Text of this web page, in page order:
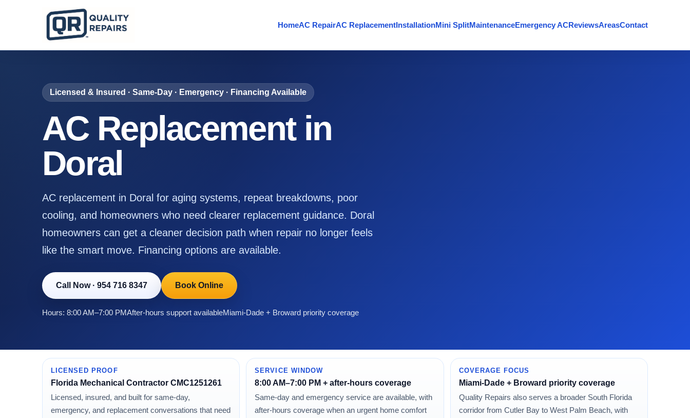
HomeAC RepairAC ReplacementInstallationMini SplitMaintenanceEmergency ACReviewsAreasContact
Licensed & Insured · Same-Day · Emergency · Financing Available
AC Replacement in
Doral
AC replacement in Doral for aging systems, repeat breakdowns, poor
cooling, and homeowners who need clearer replacement guidance. Doral
homeowners can get a cleaner decision path when repair no longer feels
like the smart move. Financing options are available.
Call Now· 954 716 8347 Book Online
Hours: 8:00 AM–7:00 PMAfter-hours support availableMiami-Dade + Broward priority coverage
LICENSED PROOF
Florida Mechanical Contractor CMC1251261
Licensed, insured, and built for same-day,
emergency, and replacement conversations that need
SERVICE WINDOW
8:00 AM–7:00 PM + after-hours coverage
Same-day and emergency service are available, with
after-hours coverage when an urgent home comfort
COVERAGE FOCUS
Miami-Dade + Broward priority coverage
Quality Repairs also serves a broader South Florida
corridor from Cutler Bay to West Palm Beach, with